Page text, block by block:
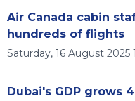
Air Canada cabin
hundreds of flights
Saturday, 16 August 2025
Dubai's GDP grows